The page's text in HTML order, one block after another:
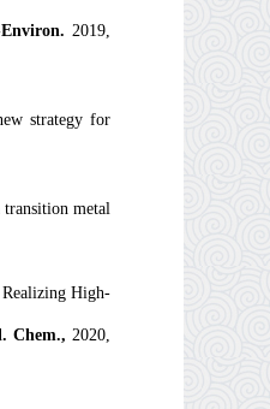
2019,
strategy for
metal
High-
Chem., 2020,